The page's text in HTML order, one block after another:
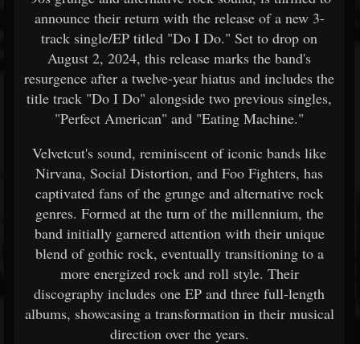
announce their return with the release of a new 3-
track single/EP titled "Do I Do." Set to drop on
August 2, 2024, this release marks the band's
resurgence after a twelve-year hiatus and includes the
title track "Do I Do" alongside two previous singles,
"Perfect American" and "Eating Machine."
Velvetcut's sound, reminiscent of iconic bands like
Nirvana, Social Distortion, and Foo Fighters, has
captivated fans of the grunge and alternative rock
genres. Formed at the turn of the millennium, the
band initially garnered attention with their unique
blend of gothic rock, eventually transitioning to a
more energized rock and roll style. Their
discography includes one EP and three full-length
albums, showcasing a transformation in their musical
direction over the years.